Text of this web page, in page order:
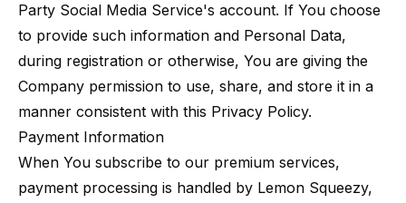
Party Social Media Service's account. If You choose
to provide such information and Personal Data,
during registration or otherwise, You are giving the
Company permission to use, share, and store it in a
manner consistent with this Privacy Policy.
Payment Information
When You subscribe to our premium services,
payment processing is handled by Lemon Squeezy,